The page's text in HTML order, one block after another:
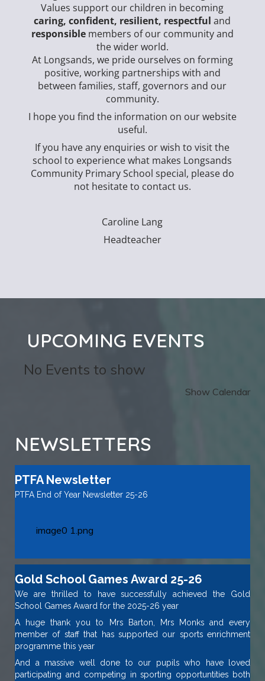
Values support our children in becoming
caring, confident, resilient, respectful and
responsiblemembers of our community and
the wider world.
At Longsands, we pride ourselves on forming
positive, working partnerships with and
between families, staff, governors and our
community.
I hope you find the information on our website
useful.
If you have any enquiries or wish to visit the
school to experience what makes Longsands
Community Primary School special, please do
not hesitate to contact us.
Caroline Lang
Headteacher
UPCOMING EVENTS
No Events to show
Show Calendar
NEWSLETTERS
PTFA Newsletter
PTFA End of Year Newsletter 25-26
image0 1.png
Gold School Games Award 25-26
We are thrilled to have successfully achieved the Gold
School Games Award for the 2025-26 year
A huge thank you to Mrs Barton, Mrs Monks and every
member of staff that has supported our sports enrichment
programme this year
And a massive well done to our pupils who have loved
participating and competing in sporting opportuntities both